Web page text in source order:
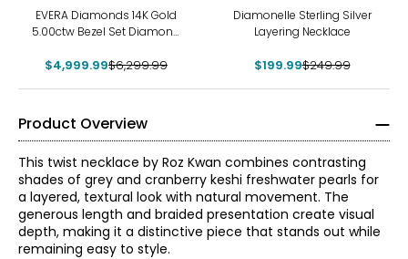
EVERA Diamonds 14K Gold
5.00ctw Bezel Set Diamond
$4,999.99$6,299.99
Diamonelle Sterling Silver
Layering Necklace
$199.99$249.99
Product Overview
This twist necklace by Roz Kwan combines contrasting
shades of grey and cranberry keshi freshwater pearls for
a layered, textural look with natural movement. The
generous length and braided presentation create visual
depth, making it a distinctive piece that stands out while
remaining easy to style.